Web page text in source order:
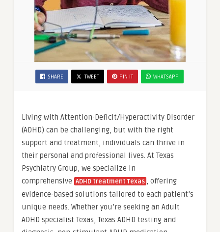
SHARE TWEET PIN IT WHATSAPP
Living with Attention-Deficit/Hyperactivity Disorder
(ADHD) can be challenging, but with the right
support and treatment, individuals can thrive in
their personal and professional lives. At Texas
Psychiatry Group, we specialize in
comprehensive ADHD treatment Texas , offering
evidence-based solutions tailored to each patient’s
unique needs. Whether you’re seeking an Adult
ADHD specialist Texas, Texas ADHD testing and